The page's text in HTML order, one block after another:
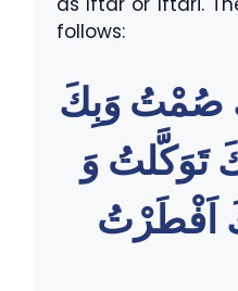
follows:
صُمْتُ وَبِكَ
تَوَكَّلتُ وَ
اَفْطَرْتُ